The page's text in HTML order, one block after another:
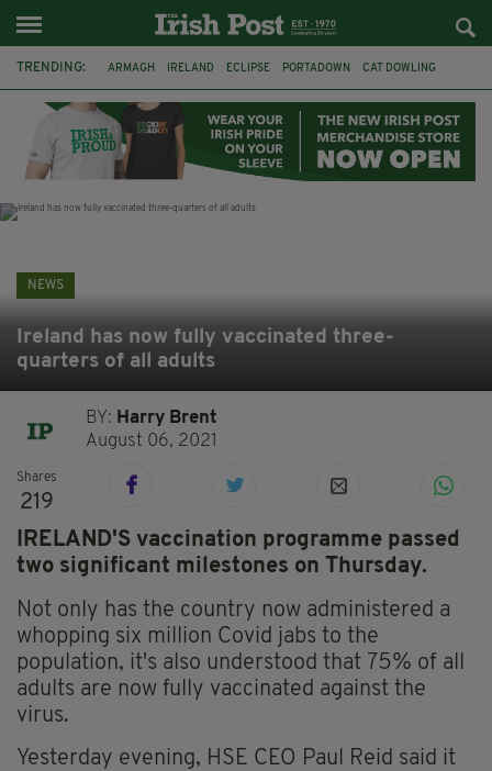
TRENDING: ARMAGH IRELAND ECLIPSE PORTADOWN CAT DOWLING
BRENDA FRICKER BRENDAN GLEESON JIM SHERIDAN
NEWS
Ireland has now fully vaccinated three-
quarters of all adults
BY: Harry Brent
August 06, 2021
Shares
219
IRELAND'S vaccination programme passed
two significant milestones on Thursday.
Not only has the country now administered a
whopping six million Covid jabs to the
population, it's also understood that 75% of all
adults are now fully vaccinated against the
virus.
Yesterday evening, HSE CEO Paul Reid said it